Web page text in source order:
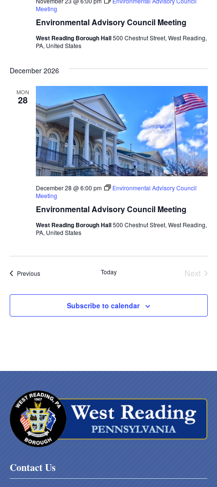
Environmental Advisory Council Meeting
Meeting
West Reading Borough Hall500 Chestnut Street, West Reading,
PA, United States
December 2026
MON
28
Environmental Advisory Council Meeting
December 28 @ 6:00 pm
Environmental Advisory Council
Meeting
West Reading Borough Hall500 Chestnut Street, West Reading,
PA, United States
PreviousEvents Today
Next
Subscribe to calendar
Contact Us